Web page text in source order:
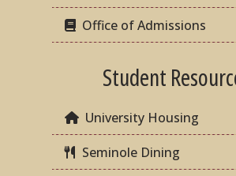
Office of Admissions
Student
University Housing
Seminole Dining